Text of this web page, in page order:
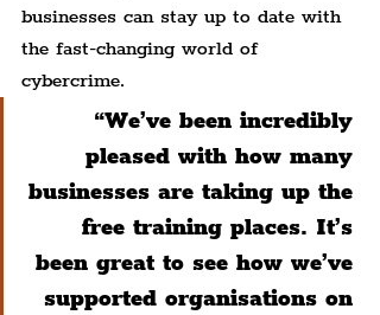
businesses can stay up to date with
the fast-changing world of
cybercrime.
“We’ve been incredibly
pleased with how many
businesses are taking up the
free training places. It’s
been great to see how we’ve
supported organisations on